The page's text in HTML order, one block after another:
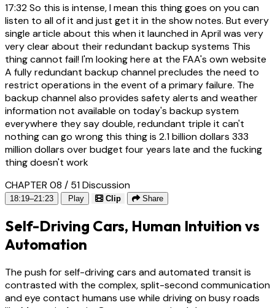
17:32So this is intense, I mean this thing goes on you can
listen to all of it and just get it in the show notes. But every
single article about this when it launched in April was very
very clear about their redundant backup systems This
thing cannot fail! I'm looking here at the FAA's own website
A fully redundant backup channel precludes the need to
restrict operations in the event of a primary failure. The
backup channel also provides safety alerts and weather
information not available on today's backup system
everywhere they say double, redundant triple it can't
nothing can go wrong this thing is 2.1 billion dollars 333
million dollars over budget four years late and the fucking
thing doesn't work
CHAPTER 08 / 51Discussion
18:19–21:23 Play Clip Share
Self-Driving Cars, Human Intuition vs
Automation
The push for self-driving cars and automated transit is
contrasted with the complex, split-second communication
and eye contact humans use while driving on busy roads